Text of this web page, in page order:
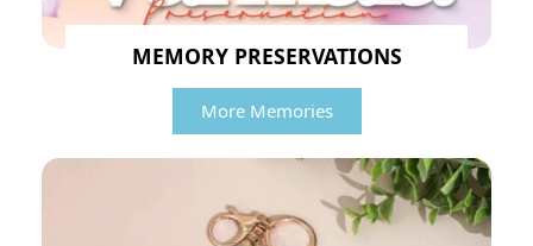
MEMORY PRESERVATIONS
More Memories